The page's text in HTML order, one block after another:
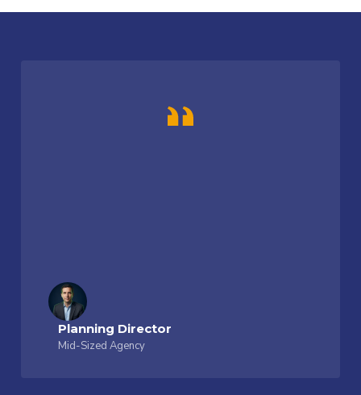
Planning Director
Mid-Sized Agency